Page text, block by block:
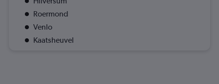
Roermond
Venlo
Kaatsheuvel